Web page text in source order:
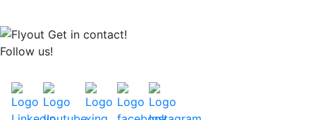
Follow us!